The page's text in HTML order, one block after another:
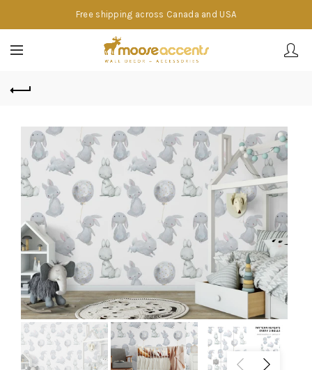
Free shipping across Canada and USA